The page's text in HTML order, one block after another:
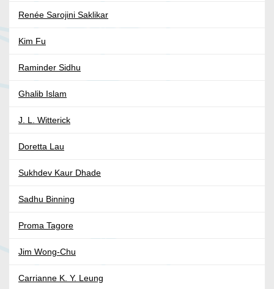
Renée Sarojini Saklikar
Kim Fu
Raminder Sidhu
Ghalib Islam
J. L. Witterick
Doretta Lau
Sukhdev Kaur Dhade
Sadhu Binning
Proma Tagore
Jim Wong-Chu
Carrianne K. Y. Leung